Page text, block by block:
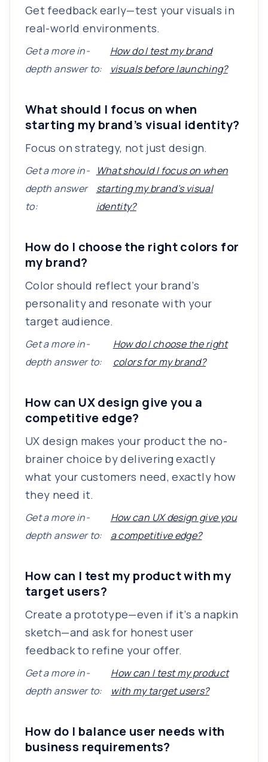
Get feedback early—test your visuals in
real-world environments.
Get a more in-
depth answer to:
How do I test my brand
visuals before launching?
What should I focus on when
starting my brand’s visual identity?
Focus on strategy, not just design.
Get a more in-
depth answer
to:
What should I focus on when
starting my brand’s visual
identity?
How do I choose the right colors for
my brand?
Color should reflect your brand’s
personality and resonate with your
target audience.
Get a more in-
depth answer to:
How do I choose the right
colors for my brand?
How can UX design give you a
competitive edge?
UX design makes your product the no-
brainer choice by delivering exactly
what your customers need, exactly how
they need it.
Get a more in-
depth answer to:
How can UX design give you
a competitive edge?
How can I test my product with my
target users?
Create a prototype—even if it’s a napkin
sketch—and ask for honest user
feedback to refine your offer.
Get a more in-
depth answer to:
How can I test my product
with my target users?
How do I balance user needs with
business requirements?